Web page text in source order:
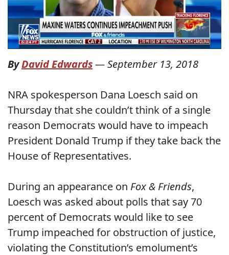
ByDavid Edwards—September 13, 2018
NRA spokesperson Dana Loesch said on
Thursday that she couldn’t think of a single
reason Democrats would have to impeach
President Donald Trump if they take back the
House of Representatives.
During an appearance on Fox & Friends,
Loesch was asked about polls that say 70
percent of Democrats would like to see
Trump impeached for obstruction of justice,
violating the Constitution’s emolument’s